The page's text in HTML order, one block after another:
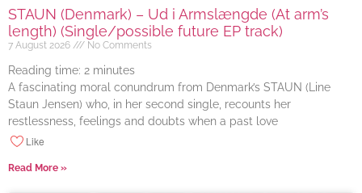
STAUN (Denmark) – Ud i Armslængde (At arm’s
length) (Single/possible future EP track)
7 August 2026 No Comments
Reading time: 2 minutes
A fascinating moral conundrum from Denmark’s STAUN (Line
Staun Jensen) who, in her second single, recounts her
restlessness, feelings and doubts when a past love
Like
Read More »